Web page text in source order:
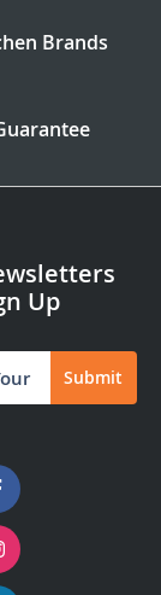
Brands
Up
Submit